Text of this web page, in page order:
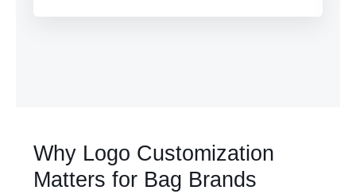
Why Logo Customization
Matters for Bag Brands